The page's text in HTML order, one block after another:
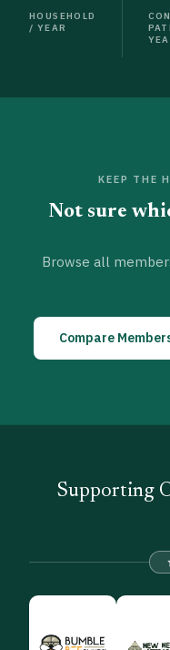
HOUSEHOLD
/ YEAR
KEEP THE
Not sure
Browse all
Compare
Supporting